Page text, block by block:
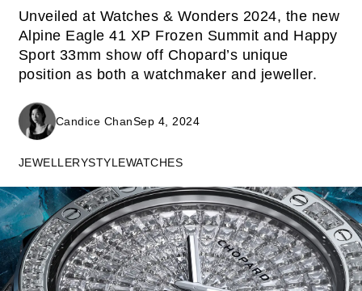
Unveiled at Watches & Wonders 2024, the new
Alpine Eagle 41 XP Frozen Summit and Happy
Sport 33mm show off Chopard’s unique
position as both a watchmaker and jeweller.
Candice ChanSep 4, 2024
JEWELLERYSTYLEWATCHES